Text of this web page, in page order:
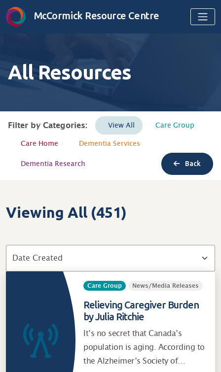
Skip to content
McCormick Resource Centre
All Resources
Filter by Categories: View All Care Group
Care Home Dementia Services
Dementia Research Back
Viewing All (451)
Care Group News/Media Releases
Relieving Caregiver Burden
by Julia Ritchie
It’s no secret that Canada’s
population is aging. According to
the Alzheimer’s Society of…